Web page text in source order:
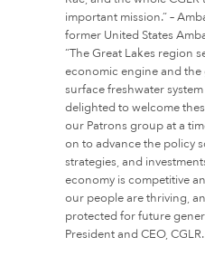
important mission.” –
former United States
“The Great Lakes region
economic engine and
surface freshwater
delighted to welcome
our Patrons group at a
on to advance the policy
strategies, and
economy is competitive
our people are thriving,
protected for future
President and CEO, CGLR.